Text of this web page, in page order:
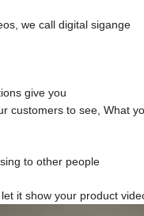
we call digital sigange
give you
customers to see, What
to other people
it show your product